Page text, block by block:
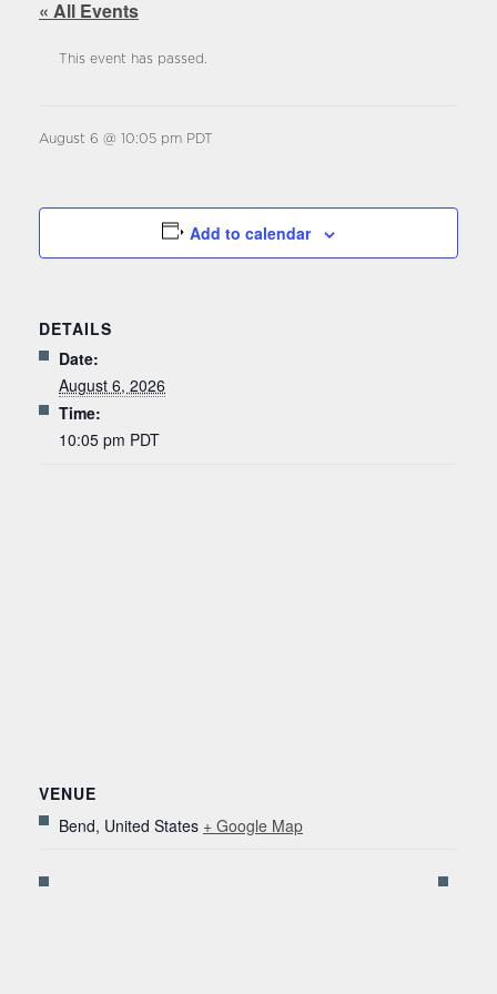
« All Events
This event has passed.
August 6 @ 10:05 pm PDT
Add to calendar
DETAILS
Date:
August 6, 2026
Time:
10:05 pm PDT
VENUE
Bend, United States + Google Map